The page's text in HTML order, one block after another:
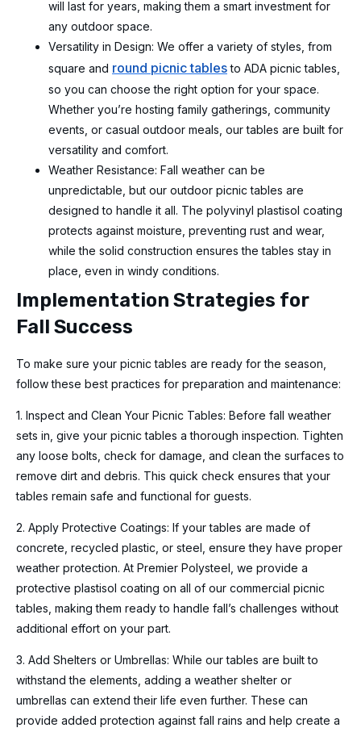
will last for years, making them a smart investment for
any outdoor space.
Versatility in Design: We offer a variety of styles, from
square and round picnic tablesto ADA picnic tables,
so you can choose the right option for your space.
Whether you’re hosting family gatherings, community
events, or casual outdoor meals, our tables are built for
versatility and comfort.
Weather Resistance: Fall weather can be
unpredictable, but our outdoor picnic tables are
designed to handle it all. The polyvinyl plastisol coating
protects against moisture, preventing rust and wear,
while the solid construction ensures the tables stay in
place, even in windy conditions.
Implementation Strategies for
Fall Success
To make sure your picnic tables are ready for the season,
follow these best practices for preparation and maintenance:
1. Inspect and Clean Your Picnic Tables: Before fall weather
sets in, give your picnic tables a thorough inspection. Tighten
any loose bolts, check for damage, and clean the surfaces to
remove dirt and debris. This quick check ensures that your
tables remain safe and functional for guests.
2. Apply Protective Coatings: If your tables are made of
concrete, recycled plastic, or steel, ensure they have proper
weather protection. At Premier Polysteel, we provide a
protective plastisol coating on all of our commercial picnic
tables, making them ready to handle fall’s challenges without
additional effort on your part.
3. Add Shelters or Umbrellas: While our tables are built to
withstand the elements, adding a weather shelter or
umbrellas can extend their life even further. These can
provide added protection against fall rains and help create a